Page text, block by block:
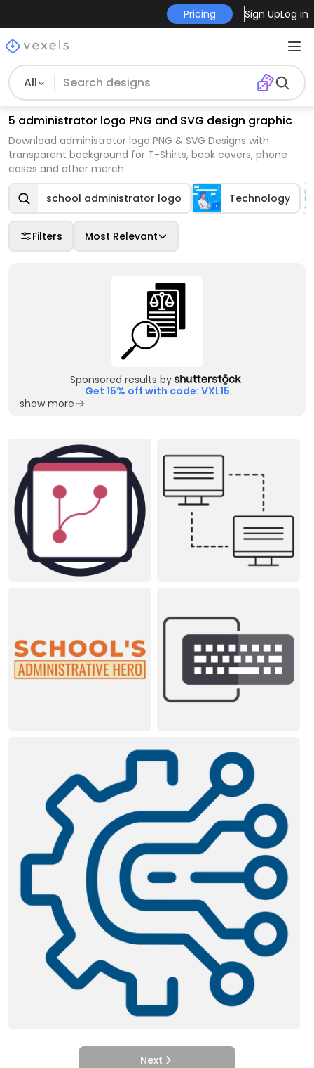
Pricing Sign UpLog in
All
5 administrator logo PNG and SVG design graphic
Download administrator logo PNG & SVG Designs with
transparent background for T-Shirts, book covers, phone
cases and other merch.
school administrator logo Technology
Filters Most Relevant
Sponsored results by
Get 15% off with code: VXL15
show more
Next